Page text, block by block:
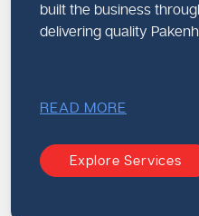
built the business
delivering quality
READ MORE
Explore Services